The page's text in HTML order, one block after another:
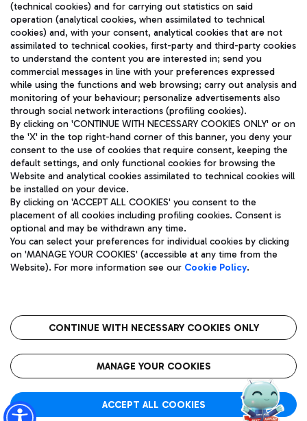
Fast & Street Food
Pizza
Wine & Bubbles Bar
Train
Quickly reach Fiumicino Airport from Rome via Trenitalia
train services.
Bus
Discover the bus routes to reach Leonardo Da Vinci Airport.
Get to the airport hassle-free with the fixed-rate taxi service.
Restaurants
Rome Fiumicino Airport map
TRAVEL JOURNAL
ENG
Aeroporti di Roma S.p.A. - Company subject to management
and coordination activities by Mundys S.p.A.
Fiscal code 13032990155 VAT number 06572251004 Share capital
fully paid -up 62.224.743,00
Registered address: Via Pier Paolo Racchetti 1 - 00054 Fiumicino
(RM) phone number +39 06 65951
Privacy policy
Legal notices
Roma FCO
The starred airport
(technical cookies) and for carrying out statistics on said
operation (analytical cookies, when assimilated to technical
cookies) and, with your consent, analytical cookies that are not
assimilated to technical cookies, first-party and third-party cookies
to understand the content you are interested in; send you
commercial messages in line with your preferences expressed
while using the functions and web browsing; carry out analysis and
monitoring of your behaviour; personalize advertisements also
through social network interactions (profiling cookies).
By clicking on 'CONTINUE WITH NECESSARY COOKIES ONLY' or on
the 'X' in the top right-hand corner of this banner, you deny your
consent to the use of cookies that require consent, keeping the
default settings, and only functional cookies for browsing the
Website and analytical cookies assimilated to technical cookies will
be installed on your device.
By clicking on 'ACCEPT ALL COOKIES' you consent to the
placement of all cookies including profiling cookies. Consent is
optional and may be withdrawn any time.
You can select your preferences for individual cookies by clicking
on 'MANAGE YOUR COOKIES' (accessible at any time from the
Website). For more information see our Cookie Policy.
CONTINUE WITH NECESSARY COOKIES ONLY
MANAGE YOUR COOKIES
ACCEPT ALL COOKIES